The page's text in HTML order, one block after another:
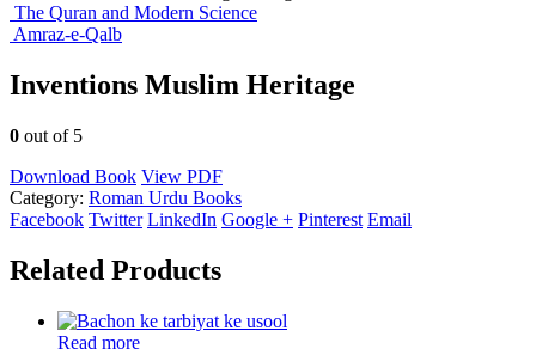
The Quran and Modern Science
Amraz-e-Qalb
Inventions Muslim Heritage
0 out of 5
Download Book View PDF
Category: Roman Urdu Books
Facebook Twitter LinkedIn Google + Pinterest Email
Related Products
Read more